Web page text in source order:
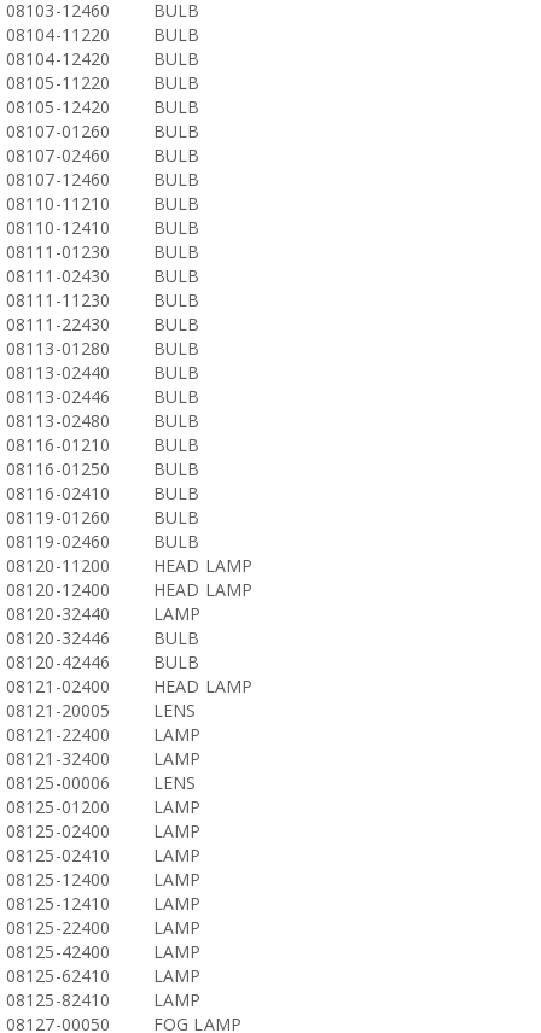
08103-12460
BULB
08104-11220
BULB
08104-12420
BULB
08105-11220
BULB
08105-12420
BULB
08107-01260
BULB
08107-02460
BULB
08107-12460
BULB
08110-11210
BULB
08110-12410
BULB
08111-01230
BULB
08111-02430
BULB
08111-11230
BULB
08111-22430
BULB
08113-01280
BULB
08113-02440
BULB
08113-02446
BULB
08113-02480
BULB
08116-01210
BULB
08116-01250
BULB
08116-02410
BULB
08119-01260
BULB
08119-02460
BULB
08120-11200
HEAD LAMP
08120-12400
HEAD LAMP
08120-32440
LAMP
08120-32446
BULB
08120-42446
BULB
08121-02400
HEAD LAMP
08121-20005
LENS
08121-22400
LAMP
08121-32400
LAMP
08125-00006
LENS
08125-01200
LAMP
08125-02400
LAMP
08125-02410
LAMP
08125-12400
LAMP
08125-12410
LAMP
08125-22400
LAMP
08125-42400
LAMP
08125-62410
LAMP
08125-82410
LAMP
08127-00050
FOG LAMP